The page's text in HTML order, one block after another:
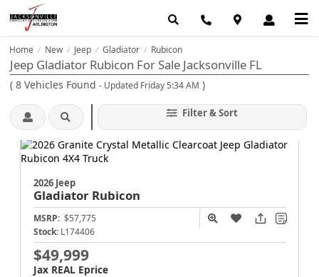
Home / New / Jeep / Gladiator / Rubicon
Jeep Gladiator Rubicon For Sale Jacksonville FL
( 8 Vehicles Found - Updated Friday 5:34 AM )
Filter & Sort
2026 Jeep
Gladiator Rubicon
MSRP: $57,775
Stock: L174406
$49,999
Jax REAL Eprice